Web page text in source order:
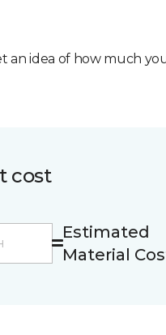
an idea of how much
cost
Estimated
Material